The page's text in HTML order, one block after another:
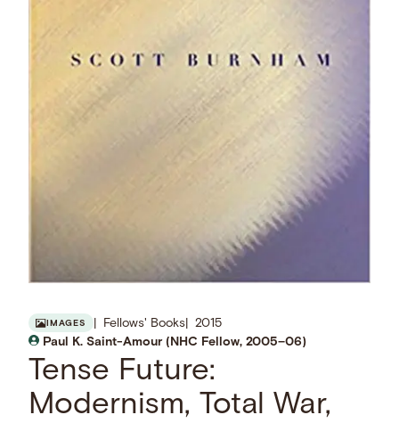
IMAGES Fellows' Books
2015
Paul K. Saint-Amour (NHC Fellow, 2005–06)
Tense Future:
Modernism, Total War,